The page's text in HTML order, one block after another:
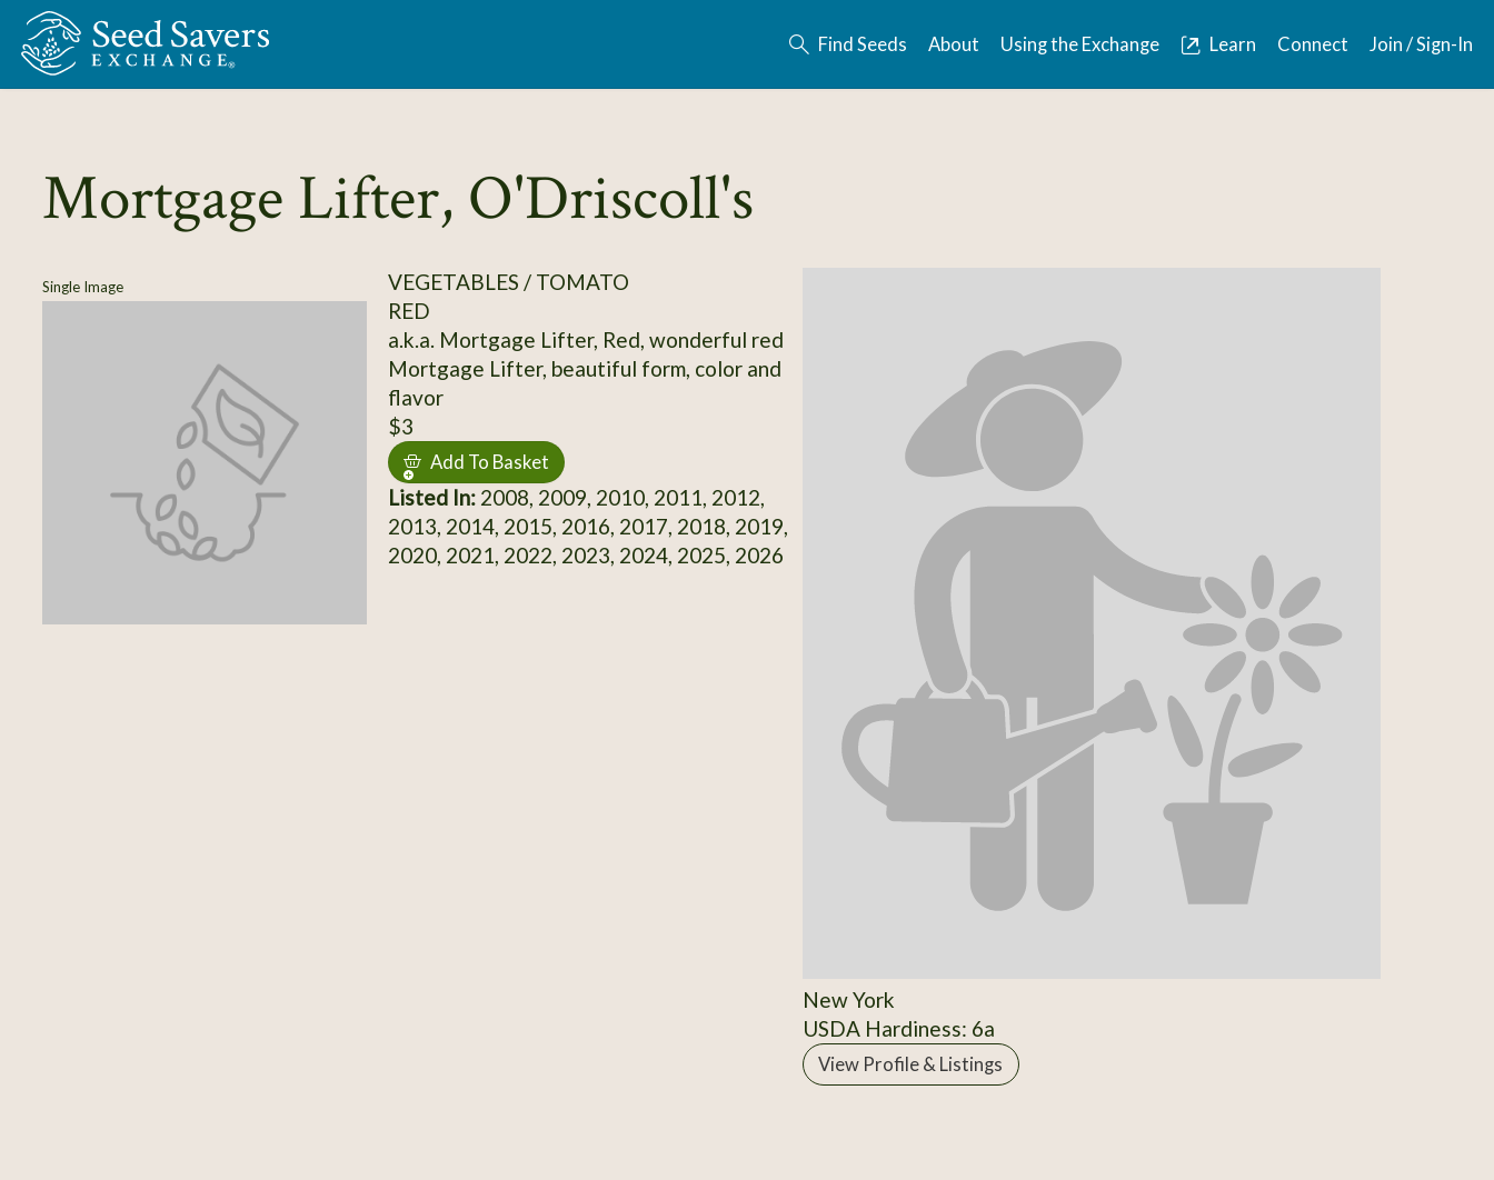
Skip to Main Content
Find Seeds About Using the Exchange Learn Connect Join / Sign-In
Mortgage Lifter, O'Driscoll's
Single Image
VEGETABLES / TOMATO
RED
a.k.a. Mortgage Lifter, Red, wonderful red
Mortgage Lifter, beautiful form, color and
flavor
$3
Add To Basket
Listed In:2008, 2009, 2010, 2011, 2012,
2013, 2014, 2015, 2016, 2017, 2018, 2019,
2020, 2021, 2022, 2023, 2024, 2025, 2026
New York
USDA Hardiness: 6a
View Profile & Listings